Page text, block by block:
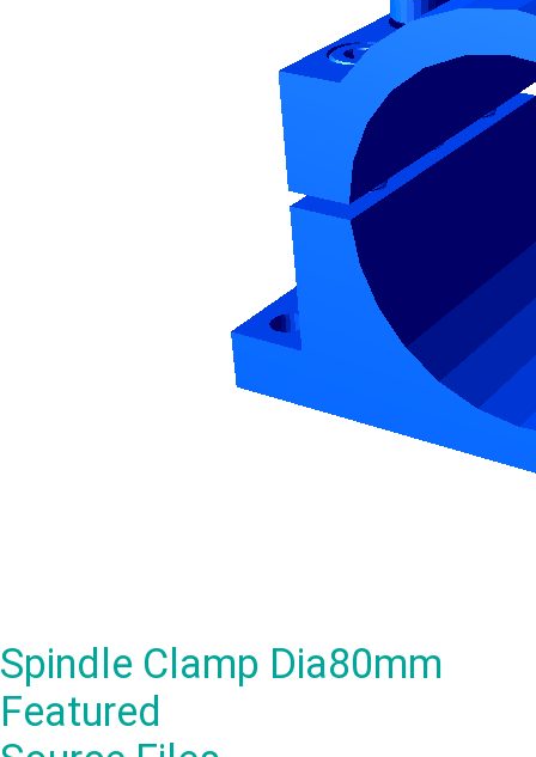
Spindle Clamp Dia80mm
Featured